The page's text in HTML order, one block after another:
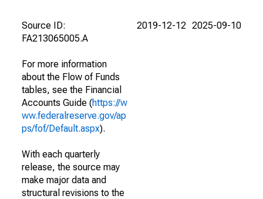
Source ID:
FA213065005.A
For more information
about the Flow of Funds
tables, see the Financial
Accounts Guide (https://w
ww.federalreserve.gov/ap
ps/fof/Default.aspx).
With each quarterly
release, the source may
make major data and
structural revisions to the
2019-12-12 2025-09-10